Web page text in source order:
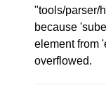
"tools/parser/
because
element from
overflowed.